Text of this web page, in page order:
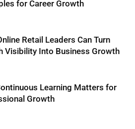
for Career Growth
Retail Leaders Can Turn
Visibility Into Business Growth
Learning Matters for
Growth